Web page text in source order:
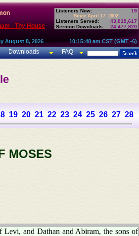
- Thy House
Listeners Now: 19
Since April 17, 2002:
Listeners Served:
43,019,617
Sermon Downloads:
24,477,820
August 8, 2026 10:15:48 am CST (GMT -6)
Downloads FAQ
19 20 21 22 23 24 25 26 27 28
MOSES
and Dathan and Abiram, the sons of